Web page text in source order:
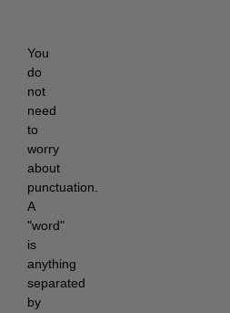
You
do
not
need
to
worry
about
punctuation.
A
"word"
is
anything
separated
by